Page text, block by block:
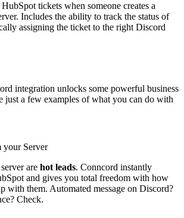
tickets when someone creates a
Includes the ability to track the status of
assigning the ticket to the right Discord
integration unlocks some powerful business
just a few examples of what you can do with
your Server
are hot leads. Conncord instantly
and gives you total freedom with how
with them. Automated message on Discord?
Check.